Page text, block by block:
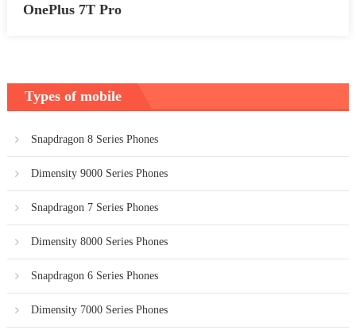
OnePlus 7T Pro
Types of mobile
Snapdragon 8 Series Phones
Dimensity 9000 Series Phones
Snapdragon 7 Series Phones
Dimensity 8000 Series Phones
Snapdragon 6 Series Phones
Dimensity 7000 Series Phones